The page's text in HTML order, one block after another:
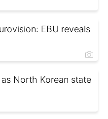
EBU reveals
North Korean state